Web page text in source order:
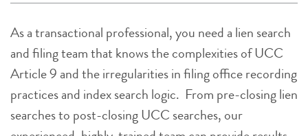
As a transactional professional, you need a lien search
and filing team that knows the complexities of UCC
Article 9 and the irregularities in filing office recording
practices and index search logic. From pre-closing lien
searches to post-closing UCC searches, our